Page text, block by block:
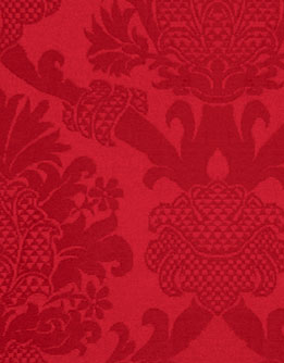
FACT:Non-dairy
creamer is flammable.
FACT:Poets have a life
span fifteen years
below average.
– FINAL EXITS by
Michael Largo